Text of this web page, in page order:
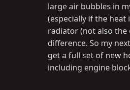
large air bubbles in
(especially if the
radiator (not also the
difference. So my
get a full set of new
including engine